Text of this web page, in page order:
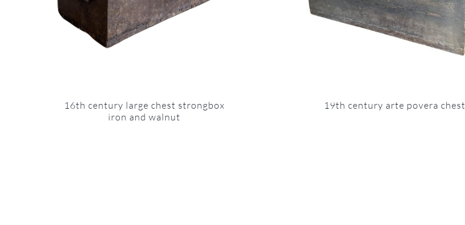
16th century large chest strongbox
iron and walnut
19th century arte povera chest